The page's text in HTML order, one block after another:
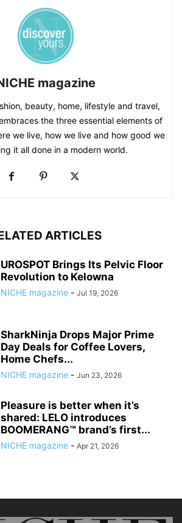
magazine
beauty, home, lifestyle and travel,
the three essential elements of
we live, how we live and how good we
it all done in a modern world.
ARTICLES
UROSPOT Brings Its Pelvic Floor
Revolution to Kelowna
NICHE magazine - Jul 19, 2026
SharkNinja Drops Major Prime
Day Deals for Coffee Lovers,
Home Chefs...
NICHE magazine - Jun 23, 2026
Pleasure is better when it’s
shared: LELO introduces
BOOMERANG™ brand’s first...
NICHE magazine - Apr 21, 2026